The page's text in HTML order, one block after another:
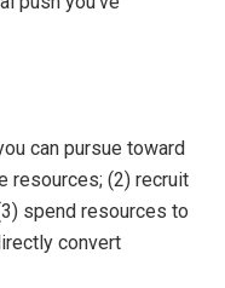
can pursue toward
resources; (2) recruit
spend resources to
convert